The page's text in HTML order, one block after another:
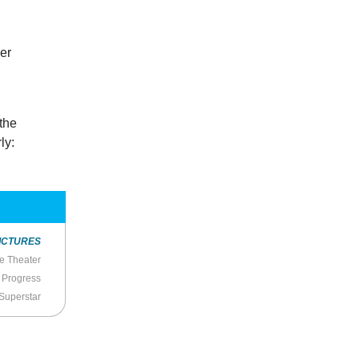
Theater
Progress